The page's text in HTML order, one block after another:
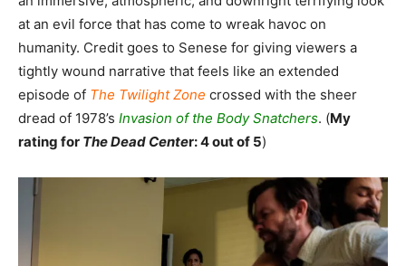
at an evil force that has come to wreak havoc on
humanity. Credit goes to Senese for giving viewers a
tightly wound narrative that feels like an extended
episode of The Twilight Zone crossed with the sheer
dread of 1978’s Invasion of the Body Snatchers. (My
rating for The Dead Center: 4 out of 5)